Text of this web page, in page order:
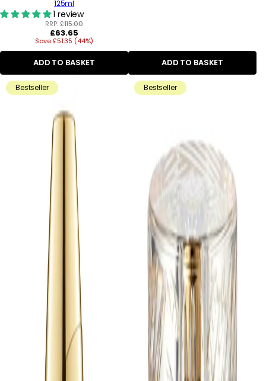
125ml
1 review
RRP:£115.00
Regular
price
£63.65
Save £51.35 (44%)
ADD TO BASKET ADD TO BASKET
Bestseller Bestseller